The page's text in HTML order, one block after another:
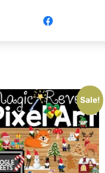
Sale!